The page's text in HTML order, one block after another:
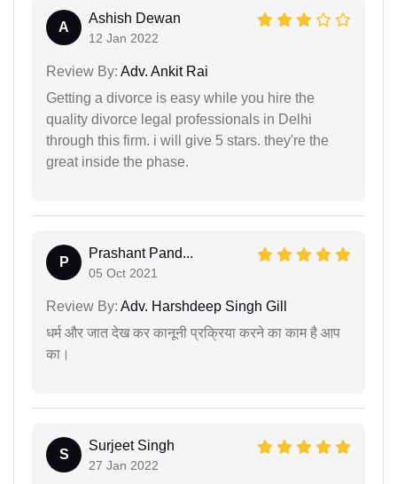
A
Ashish Dewan
12 Jan 2022
Review By: Adv. Ankit Rai
Getting a divorce is easy while you hire the
quality divorce legal professionals in Delhi
through this firm. i will give 5 stars. they're the
great inside the phase.
P
Prashant Pand...
05 Oct 2021
Review By: Adv. Harshdeep Singh Gill
धर्म और जात देख कर कानूनी प्रक्रिया करने का काम है आप
का।
S
Surjeet Singh
27 Jan 2022